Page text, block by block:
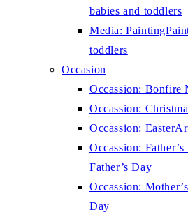
babies and toddlers
Media: Painting
toddlers
Occasion
Occassion: Bonfire
Occassion:
Occassion: Easter
Occassion: Father’s
Father’s Day
Occassion:
Day